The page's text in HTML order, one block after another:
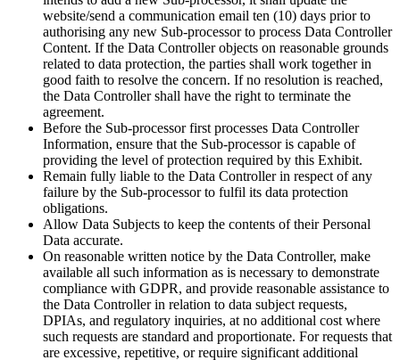
website/send a communication email ten (10) days prior to
authorising any new Sub-processor to process Data Controller
Content. If the Data Controller objects on reasonable grounds
related to data protection, the parties shall work together in
good faith to resolve the concern. If no resolution is reached,
the Data Controller shall have the right to terminate the
agreement.
Before the Sub-processor first processes Data Controller
Information, ensure that the Sub-processor is capable of
providing the level of protection required by this Exhibit.
Remain fully liable to the Data Controller in respect of any
failure by the Sub-processor to fulfil its data protection
obligations.
Allow Data Subjects to keep the contents of their Personal
Data accurate.
On reasonable written notice by the Data Controller, make
available all such information as is necessary to demonstrate
compliance with GDPR, and provide reasonable assistance to
the Data Controller in relation to data subject requests,
DPIAs, and regulatory inquiries, at no additional cost where
such requests are standard and proportionate. For requests that
are excessive, repetitive, or require significant additional